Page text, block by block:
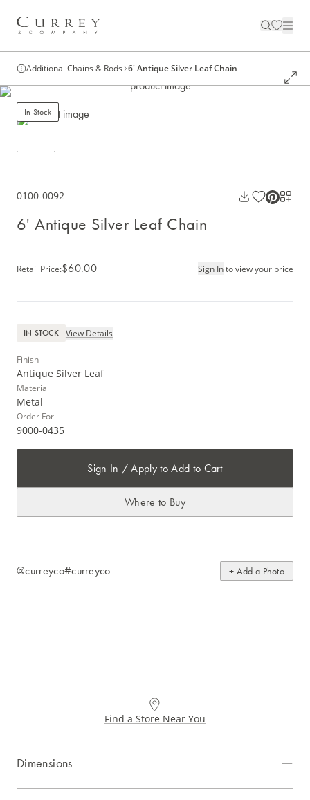
Additional Chains & Rods 6' Antique Silver Leaf Chain
In Stock
0100-0092
6' Antique Silver Leaf Chain
Retail Price:$60.00 Sign Into view your price
IN STOCK View Details
Finish
Antique Silver Leaf
Material
Metal
Order For
9000-0435
Sign In / Apply to Add to Cart
Where to Buy
@curreyco#curreyco + Add a Photo
Find a Store Near You
Dimensions